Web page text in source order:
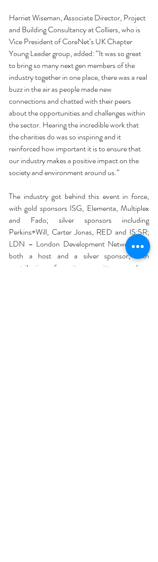
Harriet Wiseman, Associate Director, Project
and Building Consultancy at Colliers, who is
Vice President of CoreNet’s UK Chapter
Young Leader group, added: “It was so great
to bring so many next gen members of the
industry together in one place, there was a real
buzz in the air as people made new
connections and chatted with their peers
about the opportunities and challenges within
the sector. Hearing the incredible work that
the charities do was so inspiring and it
reinforced how important it is to ensure that
our industry makes a positive impact on the
society and environment around us.”
The industry got behind this event in force,
with gold sponsors ISG, Elementa, Multiplex
and Fado; silver sponsors including
Perkins+Will, Carter Jonas, RED and IS:SR;
LDN – London Development Network was
both a host and a silver sponsor, with
contributions from its committee members